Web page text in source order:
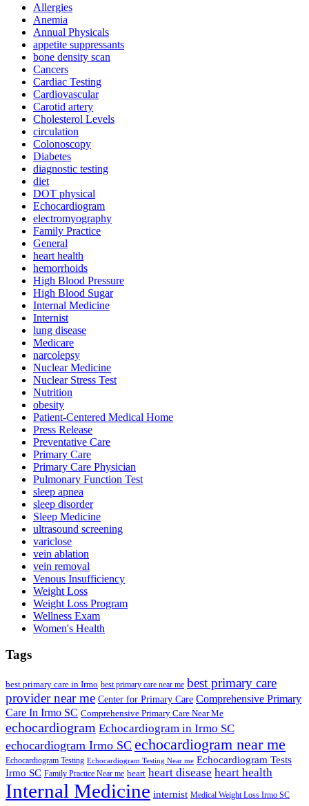
Allergies
Anemia
Annual Physicals
appetite suppressants
bone density scan
Cancers
Cardiac Testing
Cardiovascular
Carotid artery
Cholesterol Levels
circulation
Colonoscopy
Diabetes
diagnostic testing
diet
DOT physical
Echocardiogram
electromyography
Family Practice
General
heart health
hemorrhoids
High Blood Pressure
High Blood Sugar
Internal Medicine
Internist
lung disease
Medicare
narcolepsy
Nuclear Medicine
Nuclear Stress Test
Nutrition
obesity
Patient-Centered Medical Home
Press Release
Preventative Care
Primary Care
Primary Care Physician
Pulmonary Function Test
sleep apnea
sleep disorder
Sleep Medicine
ultrasound screening
variclose
vein ablation
vein removal
Venous Insufficiency
Weight Loss
Weight Loss Program
Wellness Exam
Women's Health
Tags
best primary care in Irmo best primary care near me best primary care
provider near me Center for Primary Care Comprehensive Primary
Care In Irmo SC Comprehensive Primary Care Near Me
echocardiogram Echocardiogram in Irmo SC
echocardiogram Irmo SC echocardiogram near me
Echocardiogram Testing Echocardiogram Testing Near me Echocardiogram Tests
Irmo SC Family Practice Near me heart heart disease heart health
Internal Medicine internist Medical Weight Loss Irmo SC